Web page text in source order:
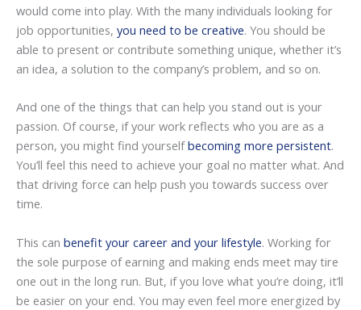
would come into play. With the many individuals looking for
job opportunities, you need to be creative. You should be
able to present or contribute something unique, whether it’s
an idea, a solution to the company’s problem, and so on.
And one of the things that can help you stand out is your
passion. Of course, if your work reflects who you are as a
person, you might find yourselfbecoming more persistent.
You’ll feel this need to achieve your goal no matter what. And
that driving force can help push you towards success over
time.
This can benefit your career and your lifestyle. Working for
the sole purpose of earning and making ends meet may tire
one out in the long run. But, if you love what you’re doing, it’ll
be easier on your end. You may even feel more energized by